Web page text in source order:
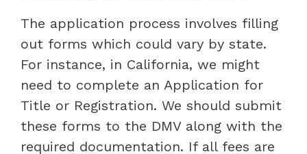
The application process involves filling
out forms which could vary by state.
For instance, in California, we might
need to complete an Application for
Title or Registration. We should submit
these forms to the DMV along with the
required documentation. If all fees are